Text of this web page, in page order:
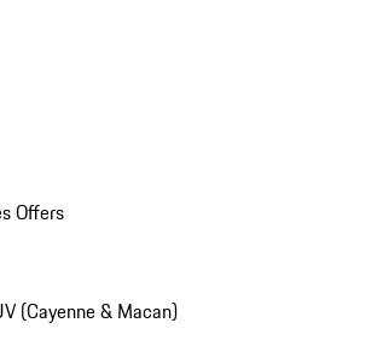
Offers
(Cayenne & Macan)